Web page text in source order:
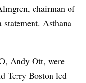
chairman of
statement. Asthana
Andy Ott, were
Terry Boston led